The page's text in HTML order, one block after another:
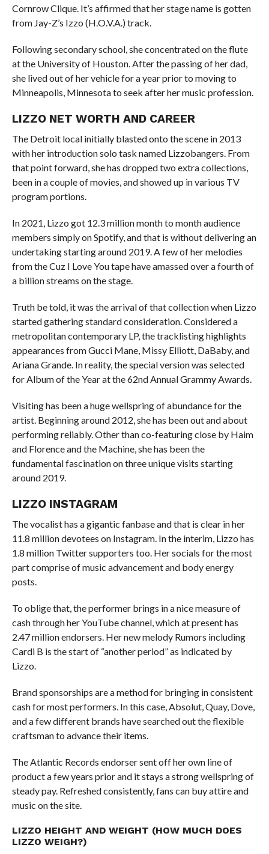
Cornrow Clique. It’s affirmed that her stage name is gotten
from Jay-Z’s Izzo (H.O.V.A.) track.
Following secondary school, she concentrated on the flute
at the University of Houston. After the passing of her dad,
she lived out of her vehicle for a year prior to moving to
Minneapolis, Minnesota to seek after her music profession.
LIZZO NET WORTH AND CAREER
The Detroit local initially blasted onto the scene in 2013
with her introduction solo task named Lizzobangers. From
that point forward, she has dropped two extra collections,
been in a couple of movies, and showed up in various TV
program portions.
In 2021, Lizzo got 12.3 million month to month audience
members simply on Spotify, and that is without delivering an
undertaking starting around 2019. A few of her melodies
from the Cuz I Love You tape have amassed over a fourth of
a billion streams on the stage.
Truth be told, it was the arrival of that collection when Lizzo
started gathering standard consideration. Considered a
metropolitan contemporary LP, the tracklisting highlights
appearances from Gucci Mane, Missy Elliott, DaBaby, and
Ariana Grande. In reality, the special version was selected
for Album of the Year at the 62nd Annual Grammy Awards.
Visiting has been a huge wellspring of abundance for the
artist. Beginning around 2012, she has been out and about
performing reliably. Other than co-featuring close by Haim
and Florence and the Machine, she has been the
fundamental fascination on three unique visits starting
around 2019.
LIZZO INSTAGRAM
The vocalist has a gigantic fanbase and that is clear in her
11.8 million devotees on Instagram. In the interim, Lizzo has
1.8 million Twitter supporters too. Her socials for the most
part comprise of music advancement and body energy
posts.
To oblige that, the performer brings in a nice measure of
cash through her YouTube channel, which at present has
2.47 million endorsers. Her new melody Rumors including
Cardi B is the start of “another period” as indicated by
Lizzo.
Brand sponsorships are a method for bringing in consistent
cash for most performers. In this case, Absolut, Quay, Dove,
and a few different brands have searched out the flexible
craftsman to advance their items.
The Atlantic Records endorser sent off her own line of
product a few years prior and it stays a strong wellspring of
steady pay. Refreshed consistently, fans can buy attire and
music on the site.
LIZZO HEIGHT AND WEIGHT (HOW MUCH DOES
LIZZO WEIGH?)